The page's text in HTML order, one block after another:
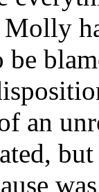
be
an
but